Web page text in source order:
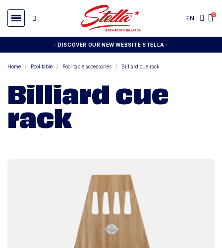
EN
- DISCOVER OUR NEW WEBSITE STELLA -
Home Pool table Pool table accessories Billiard cue rack
Billiard cue
rack